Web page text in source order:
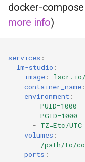
docker-
more info)
---
services :
lm-studio :
image :
lscr.io/
container_name :
environment :
- PUID=1000
- PGID=1000
- TZ=Etc/UTC
volumes :
-
/path/to/
ports :